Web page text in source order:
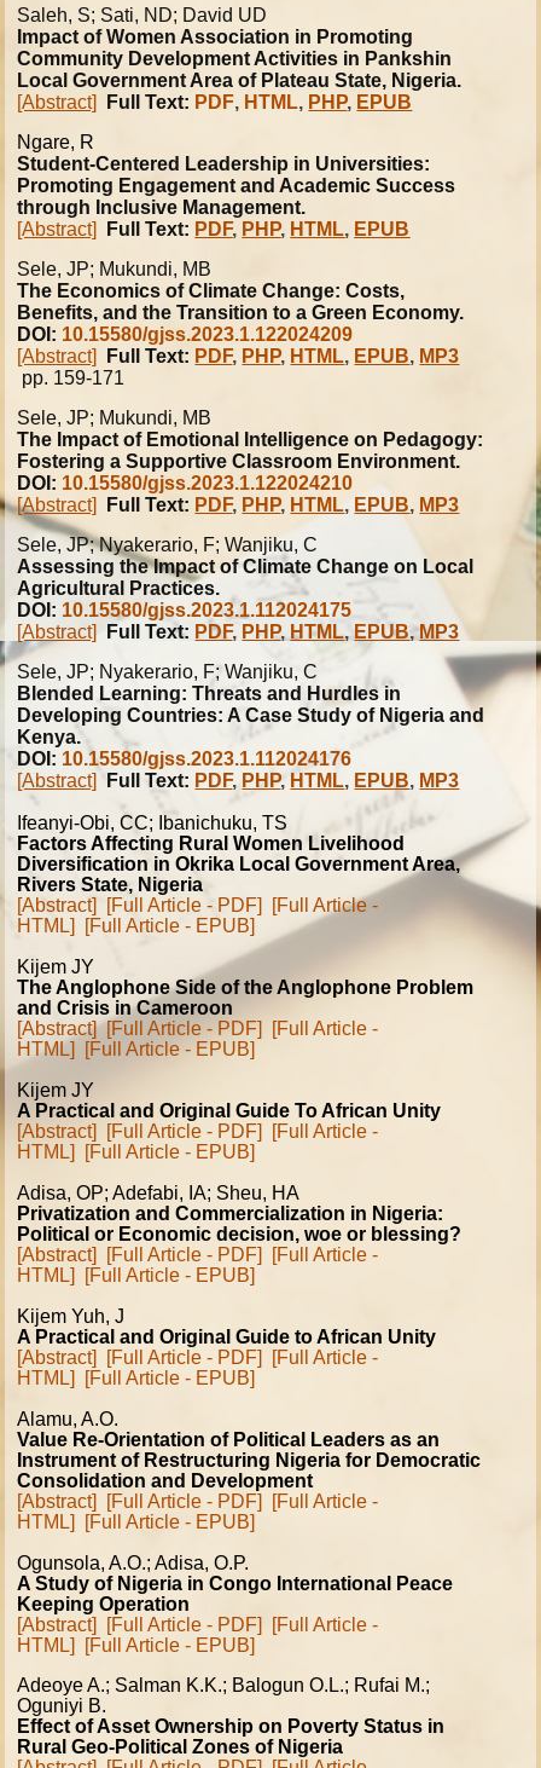
Saleh, S; Sati, ND; David UD
Impact of Women Association in Promoting
Community Development Activities in Pankshin
Local Government Area of Plateau State, Nigeria.
[Abstract]
Full Text: PDF, HTML, PHP, EPUB
Ngare, R
Student-Centered Leadership in Universities:
Promoting Engagement and Academic Success
through Inclusive Management.
[Abstract]
Full Text: PDF, PHP, HTML, EPUB
Sele, JP; Mukundi, MB
The Economics of Climate Change: Costs,
Benefits, and the Transition to a Green Economy.
DOI: 10.15580/gjss.2023.1.122024209
[Abstract]
Full Text: PDF, PHP, HTML, EPUB, MP3
pp. 159-171
Sele, JP; Mukundi, MB
The Impact of Emotional Intelligence on Pedagogy:
Fostering a Supportive Classroom Environment.
DOI: 10.15580/gjss.2023.1.122024210
[Abstract]
Full Text: PDF, PHP, HTML, EPUB, MP3
Sele, JP; Nyakerario, F; Wanjiku, C
Assessing the Impact of Climate Change on Local
Agricultural Practices.
DOI: 10.15580/gjss.2023.1.112024175
[Abstract]
Full Text: PDF, PHP, HTML,EPUB,MP3
Sele, JP; Nyakerario, F; Wanjiku, C
Blended Learning: Threats and Hurdles in
Developing Countries: A Case Study of Nigeria and
Kenya.
DOI: 10.15580/gjss.2023.1.112024176
[Abstract]
Full Text: PDF, PHP, HTML, EPUB, MP3
Ifeanyi-Obi, CC; Ibanichuku, TS
Factors Affecting Rural Women Livelihood
Diversification in Okrika Local Government Area,
Rivers State, Nigeria
[Abstract]
[Full Article - PDF]
[Full Article -
HTML]
[Full Article - EPUB]
Kijem JY
The Anglophone Side of the Anglophone Problem
and Crisis in Cameroon
[Abstract] [Full Article - PDF]
[Full Article -
HTML]
[Full Article - EPUB]
Kijem JY
A Practical and Original Guide To African Unity
[Abstract]
[Full Article - PDF]
[Full Article -
HTML]
[Full Article - EPUB]
Adisa, OP; Adefabi, IA; Sheu, HA
Privatization and Commercialization in Nigeria:
Political or Economic decision, woe or blessing?
[Abstract]
[Full Article - PDF]
[Full Article -
HTML]
[Full Article - EPUB]
Kijem Yuh, J
A Practical and Original Guide to African Unity
[Abstract]
[Full Article - PDF]
[Full Article -
HTML]
[Full Article - EPUB]
Alamu, A.O.
Value Re-Orientation of Political Leaders as an
Instrument of Restructuring Nigeria for Democratic
Consolidation and Development
[Abstract]
[Full Article - PDF]
[Full Article -
HTML]
[Full Article - EPUB]
Ogunsola, A.O.; Adisa, O.P.
A Study of Nigeria in Congo International Peace
Keeping Operation
[Abstract]
[Full Article - PDF]
[Full Article -
HTML]
[Full Article - EPUB]
Adeoye A.; Salman K.K.; Balogun O.L.; Rufai M.;
Oguniyi B.
Effect of Asset Ownership on Poverty Status in
Rural Geo-Political Zones of Nigeria